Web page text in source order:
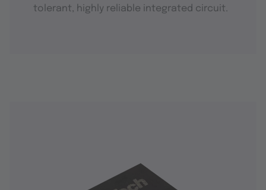
tolerant, highly reliable integrated circuit.